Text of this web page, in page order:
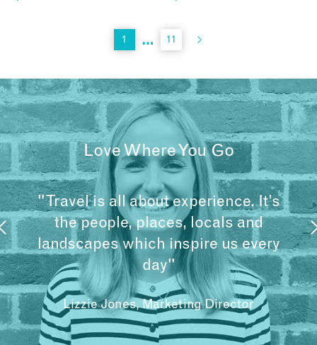
1 … 11
Love Where You Go
"Travel is all about experience. It’s
the people, places, locals and
landscapes which inspire us every
day"
Lizzie Jones, Marketing Director